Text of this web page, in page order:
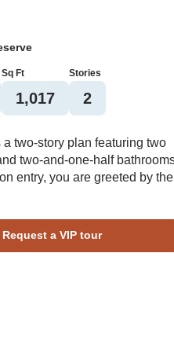
Sq Ft
1,017
Stories
2
two-story plan featuring two
two-and-one-half
entry, you are greeted by the
flows seamlessly into the eat-
off the first floor. Upstairs
suites, each with their own
Request a VIP tour